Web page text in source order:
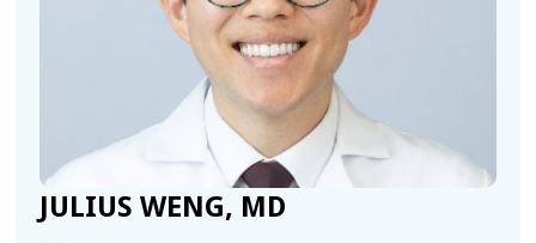
JULIUS WENG, MD